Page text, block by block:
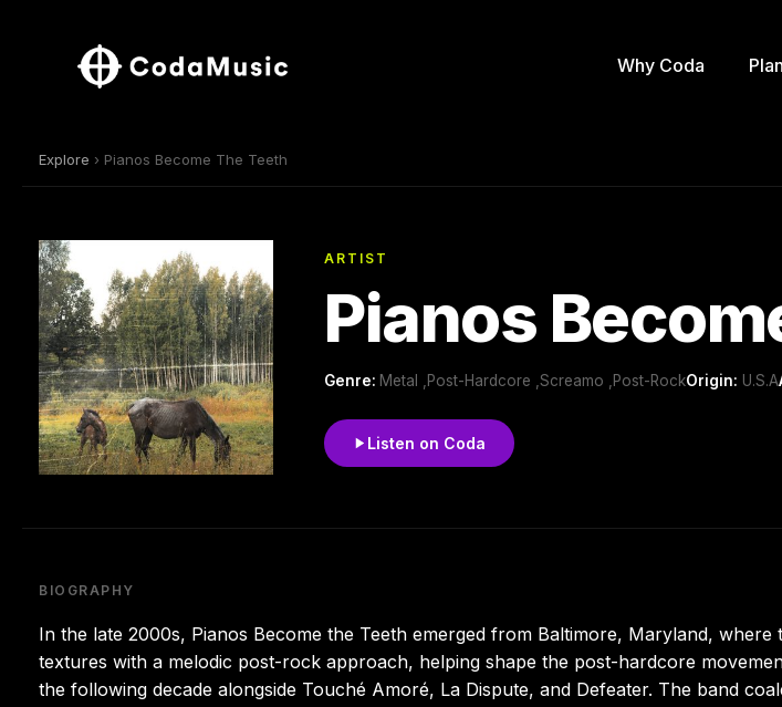
Why Coda
Explore › Pianos Become The Teeth
ARTIST
Pianos
Genre: Metal ,Post-Hardcore ,Screamo ,Post-RockOrigin: U.S.A
Listen on Coda
BIOGRAPHY
In the late 2000s, Pianos Become the Teeth emerged from Baltimore, Maryland, where
textures with a melodic post-rock approach, helping shape the post-hardcore
the following decade alongside Touché Amoré, La Dispute, and Defeater. The band